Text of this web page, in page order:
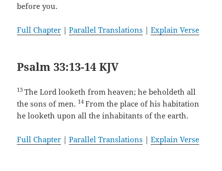
before you.
Full Chapter |Parallel Translations |Explain Verse
Psalm 33:13-14 KJV
13The Lord looketh from heaven; he beholdeth all
the sons of men. 14From the place of his habitation
he looketh upon all the inhabitants of the earth.
Full Chapter |Parallel Translations |Explain Verse